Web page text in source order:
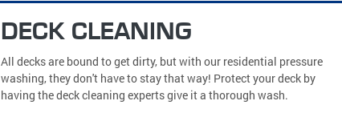
DECK CLEANING
All decks are bound to get dirty, but with our residential pressure
washing, they don't have to stay that way! Protect your deck by
having the deck cleaning experts give it a thorough wash.